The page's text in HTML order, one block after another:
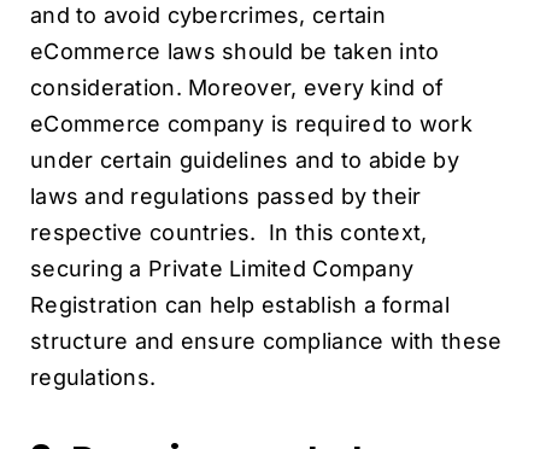
and to avoid cybercrimes, certain
eCommerce laws should be taken into
consideration. Moreover, every kind of
eCommerce company is required to work
under certain guidelines and to abide by
laws and regulations passed by their
respective countries. In this context,
securing a Private Limited Company
Registration can help establish a formal
structure and ensure compliance with these
regulations.